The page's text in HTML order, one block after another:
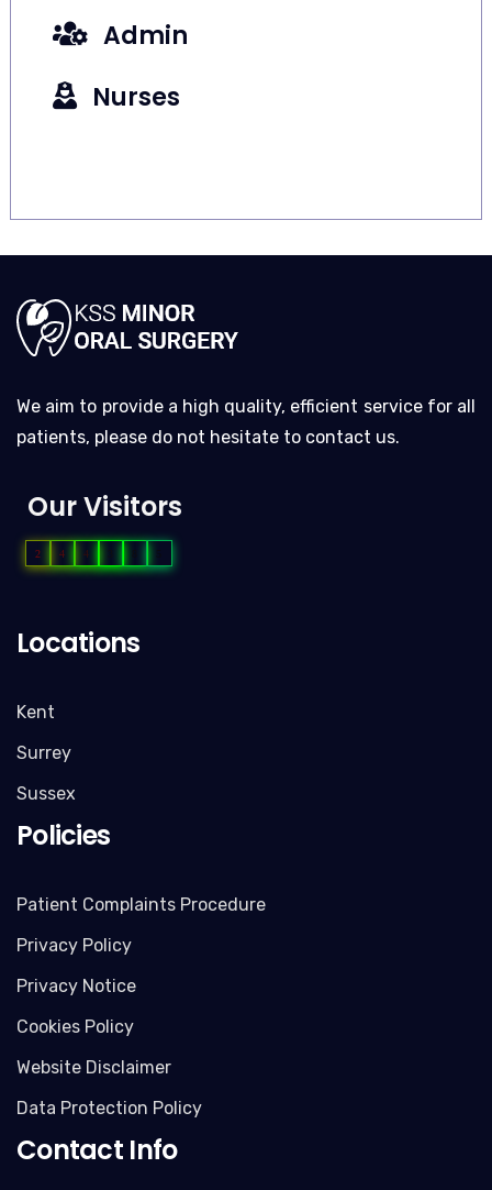
Admin
Nurses
We aim to provide a high quality, efficient service for all
patients, please do not hesitate to contact us.
Our Visitors
2 4 4
Locations
Kent
Surrey
Sussex
Policies
Patient Complaints Procedure
Privacy Policy
Privacy Notice
Cookies Policy
Website Disclaimer
Data Protection Policy
Contact Info